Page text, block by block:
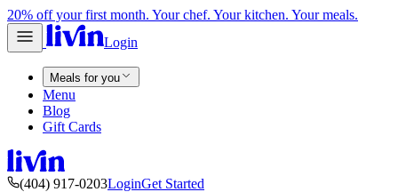
20% off your first month. Your chef. Your kitchen. Your meals.
Login
Meals for you
Menu
Blog
Gift Cards
(404) 917-0203LoginGet Started